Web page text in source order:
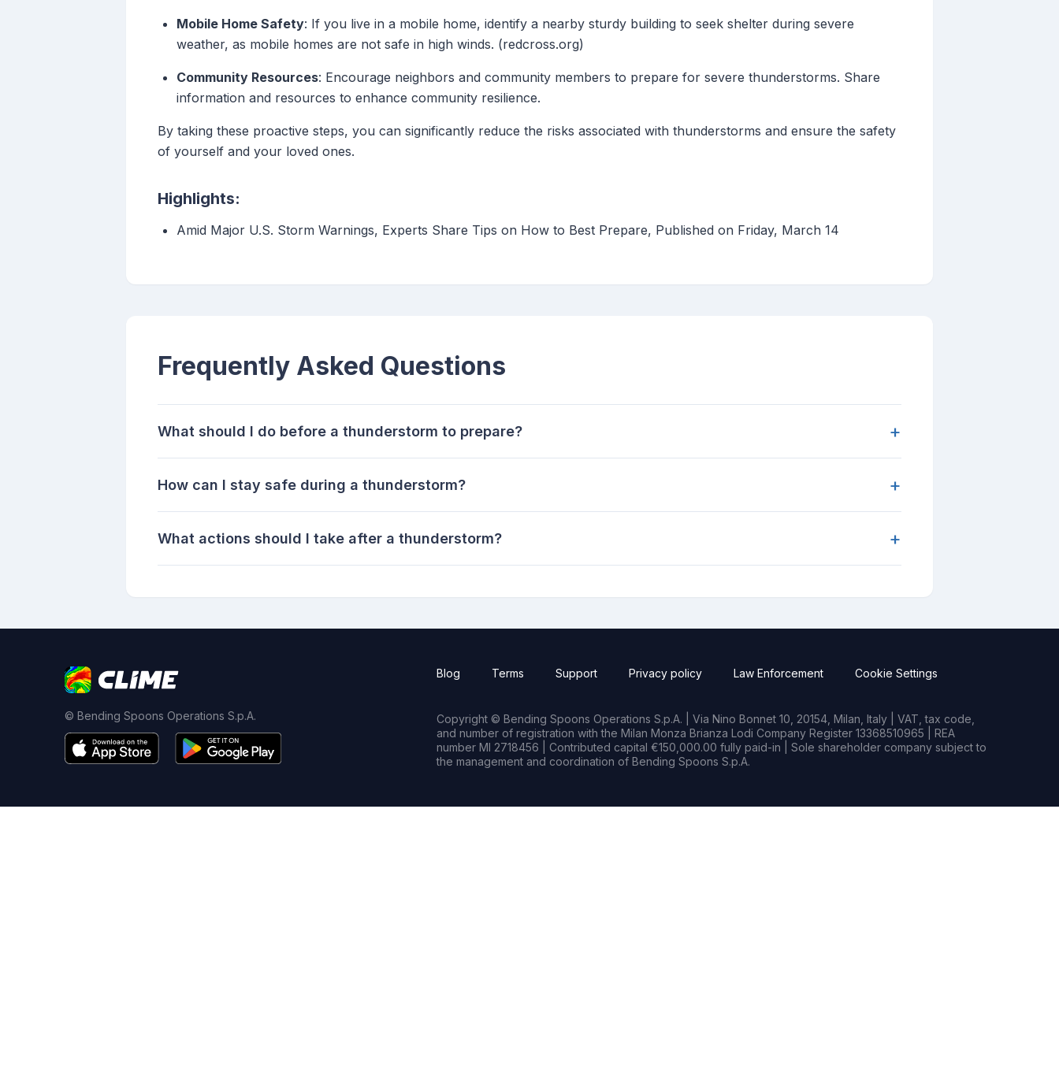
Mobile Home Safety: If you live in a mobile home, identify a nearby sturdy building to seek shelter during severe
weather, as mobile homes are not safe in high winds. (redcross.org)
Community Resources: Encourage neighbors and community members to prepare for severe thunderstorms. Share
information and resources to enhance community resilience.
By taking these proactive steps, you can significantly reduce the risks associated with thunderstorms and ensure the safety
of yourself and your loved ones.
Highlights:
Amid Major U.S. Storm Warnings, Experts Share Tips on How to Best Prepare, Published on Friday, March 14
Frequently Asked Questions
What should I do before a thunderstorm to prepare? +
How can I stay safe during a thunderstorm? +
What actions should I take after a thunderstorm? +
© Bending Spoons Operations S.p.A.
Blog Terms Support Privacy policy Law Enforcement Cookie Settings
Copyright © Bending Spoons Operations S.p.A. | Via Nino Bonnet 10, 20154, Milan, Italy | VAT, tax code,
and number of registration with the Milan Monza Brianza Lodi Company Register 13368510965 | REA
number MI 2718456 | Contributed capital €150,000.00 fully paid-in | Sole shareholder company subject to
the management and coordination of Bending Spoons S.p.A.